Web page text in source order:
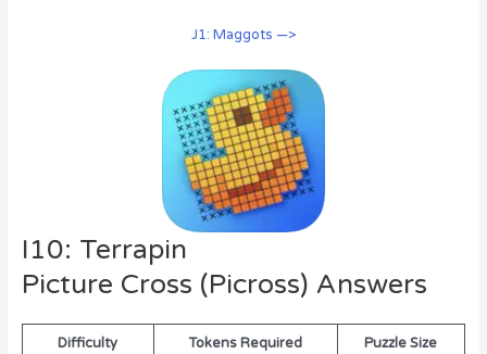
J1: Maggots —>
I10: Terrapin
Picture Cross (Picross) Answers
Difficulty Tokens Required Puzzle Size